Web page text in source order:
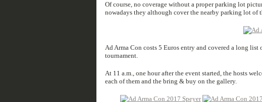
Of course, no coverage without a proper parking lot
nowadays they although cover the nearby parking lot of
Ad Arma Con costs 5 Euros entry and covered a long
tournament.
At 11 a.m., one hour after the event started, the hosts
each of them and the bring & buy on the gallery.